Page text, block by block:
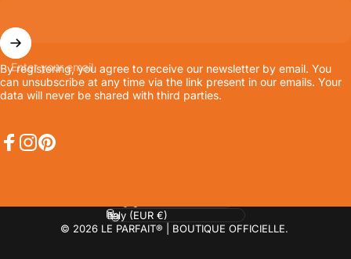
Enter your email
By registering, you agree to receive our newsletter by email. You
can unsubscribe at any time via the link present in our emails. Your
data will never be shared with third parties.
© 2026 LE PARFAIT® | BOUTIQUE OFFICIELLE.
Language
Country/region